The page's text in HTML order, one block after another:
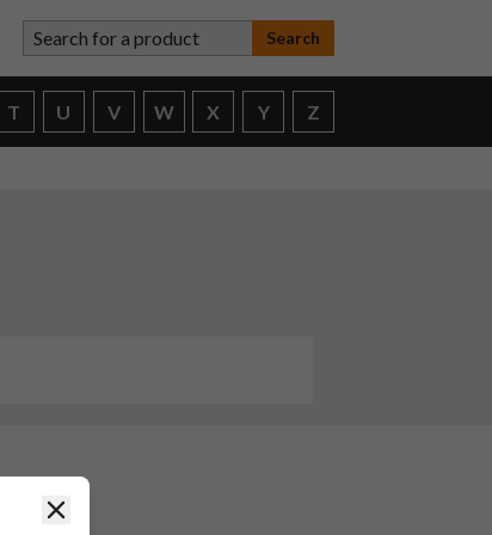
Search for a product
T U V W X Y Z
Close